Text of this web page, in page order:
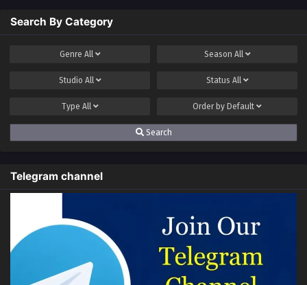
Search By Category
Genre All Season All
Studio All Status All
Type All Order by Default
Search
Telegram channel